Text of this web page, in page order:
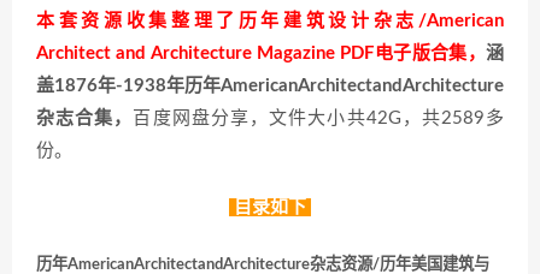
本套资源收集整理了历年建筑设计杂志/American
Architect and Architecture Magazine PDF电子版合集， 涵
盖1876年-1938年历年AmericanArchitectandArchitecture
杂志合集，
百度网盘分享，文件大小共42G，共2589多
份。
目录如下
历年AmericanArchitectandArchitecture杂志资源/历年美国建筑与